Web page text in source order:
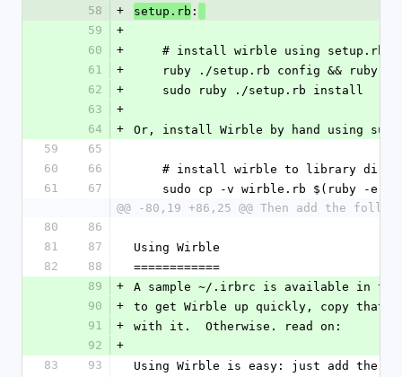
58
+ setup.rb :
59
+
60
+
    # install wirble using setup.rb
61
+
ruby ./setup.rb config && ruby
62
+
    sudo ruby ./setup.rb install
63
+
64
+
Or, install Wirble by hand using
59
65
60
66
# install wirble to library
61
67
sudo cp -v wirble.rb $(ruby -e
@@ -80,19 +86,25 @@ Then add the
80
86
81
87
Using Wirble
82
88
============
89
+
A sample ~/.irbrc is available in
90
+
to get Wirble up quickly, copy that to
91
+
with it.  Otherwise. read on:
92
+
83
93
Using Wirble is easy: just add the